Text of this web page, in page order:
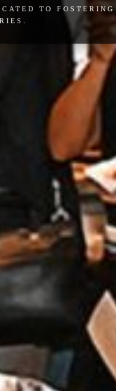
to fostering